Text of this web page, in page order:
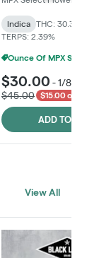
Indica THC: 30.3%
TERPS: 2.39%
$30.00 -1/8 oz
$45.00
$15.00 off
ADD TO CART
View All